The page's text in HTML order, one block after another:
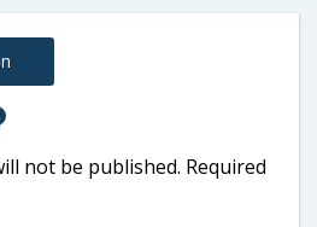
not be published. Required